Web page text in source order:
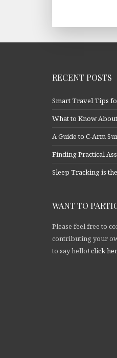
RECENT POSTS
Smart Travel Tips
What to Know
A Guide to C-Arm
Finding Practical
Sleep Tracking is
WANT TO
Please feel free to
contributing your
to say hello! click